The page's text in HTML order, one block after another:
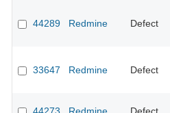
44289 Redmine Defect
33647 Redmine Defect